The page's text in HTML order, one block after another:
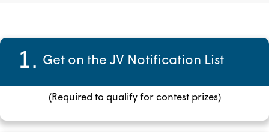
1. Get on the JV Notification List
(Required to qualify for contest prizes)